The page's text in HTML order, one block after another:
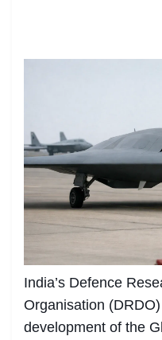
India’s Defence
Organisation
development of the